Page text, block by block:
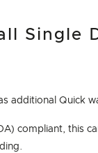
Single
additional Quick
compliant, this